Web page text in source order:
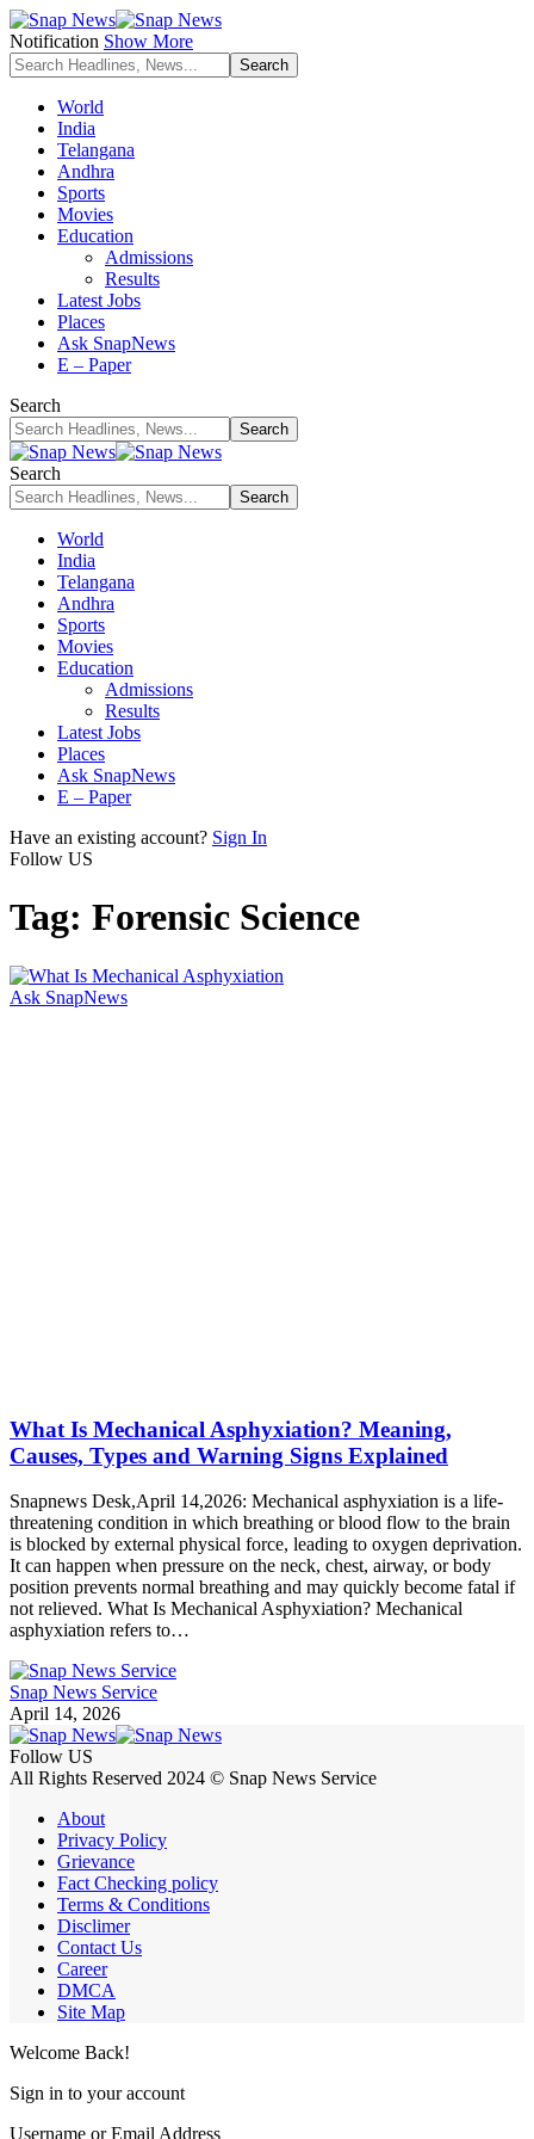
Notification Show More
World
India
Telangana
Andhra
Sports
Movies
Education
Admissions
Results
Latest Jobs
Places
Ask SnapNews
E – Paper
Search
Search
World
India
Telangana
Andhra
Sports
Movies
Education
Admissions
Results
Latest Jobs
Places
Ask SnapNews
E – Paper
Have an existing account? Sign In
Follow US
Tag: Forensic Science
Ask SnapNews
What Is Mechanical Asphyxiation? Meaning,
Causes, Types and Warning Signs Explained
Snapnews Desk,April 14,2026: Mechanical asphyxiation is a life-
threatening condition in which breathing or blood flow to the brain
is blocked by external physical force, leading to oxygen deprivation.
It can happen when pressure on the neck, chest, airway, or body
position prevents normal breathing and may quickly become fatal if
not relieved. What Is Mechanical Asphyxiation? Mechanical
asphyxiation refers to…
Snap News Service
April 14, 2026
Follow US
All Rights Reserved 2024 © Snap News Service
About
Privacy Policy
Grievance
Fact Checking policy
Terms & Conditions
Disclimer
Contact Us
Career
DMCA
Site Map
Welcome Back!
Sign in to your account
Username or Email Address